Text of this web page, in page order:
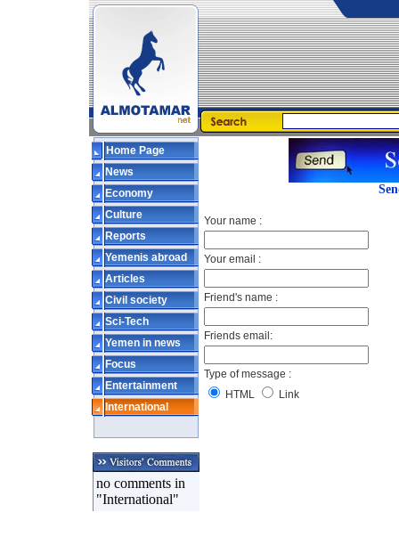
Home Page
News
Economy
Culture
Reports
Yemenis abroad
Articles
Civil society
Sci-Tech
Yemen in news
Focus
Entertainment
International
no comments in
"International"
Your name :
Your email :
Friend's name :
Friends email:
Type of message :
HTML
Link